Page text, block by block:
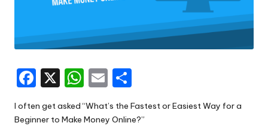
F
c
X
W
h
a
E
m
ai
h
ar
I often get asked “What’s the Fastest or Easiest Way for a
Beginner to Make Money Online?”